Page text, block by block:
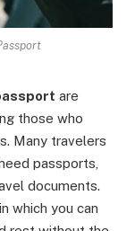
are
those who
Many travelers
passports,
documents.
which you can